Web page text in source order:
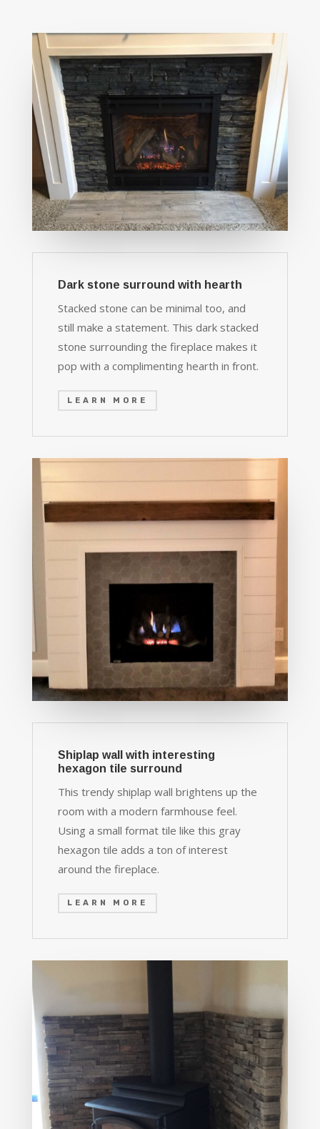
Dark stone surround with hearth
Stacked stone can be minimal too, and
still make a statement. This dark stacked
stone surrounding the fireplace makes it
pop with a complimenting hearth in front.
LEARN MORE
Shiplap wall with interesting
hexagon tile surround
This trendy shiplap wall brightens up the
room with a modern farmhouse feel.
Using a small format tile like this gray
hexagon tile adds a ton of interest
around the fireplace.
LEARN MORE